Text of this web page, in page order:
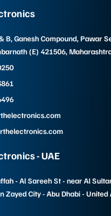
B, Ganesh Compound, Pawar
(E) 421506,
- UAE
- Al Sareeh St - near Al
Zayed City - Abu Dhabi - United